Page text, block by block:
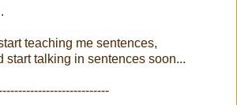
teaching me sentences,
start talking in sentences soon...